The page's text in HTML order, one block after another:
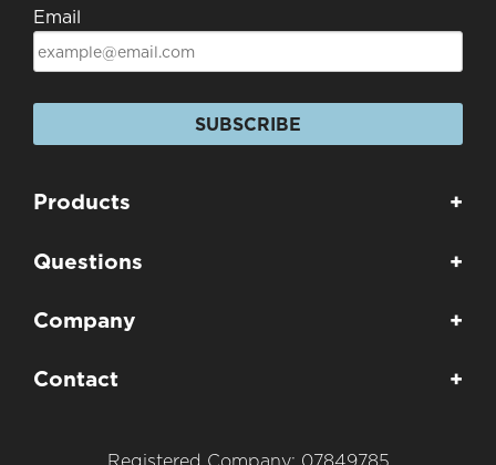
Email
SUBSCRIBE
Products +
Questions +
Company +
Contact +